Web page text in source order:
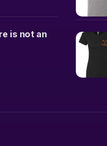
is not an